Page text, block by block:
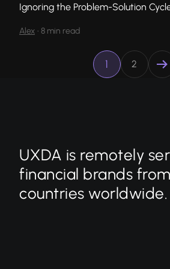
Ignoring the Problem-Solution
Alex • 8 min read
1 2
UXDA is remotely
financial brands
countries worldwide.